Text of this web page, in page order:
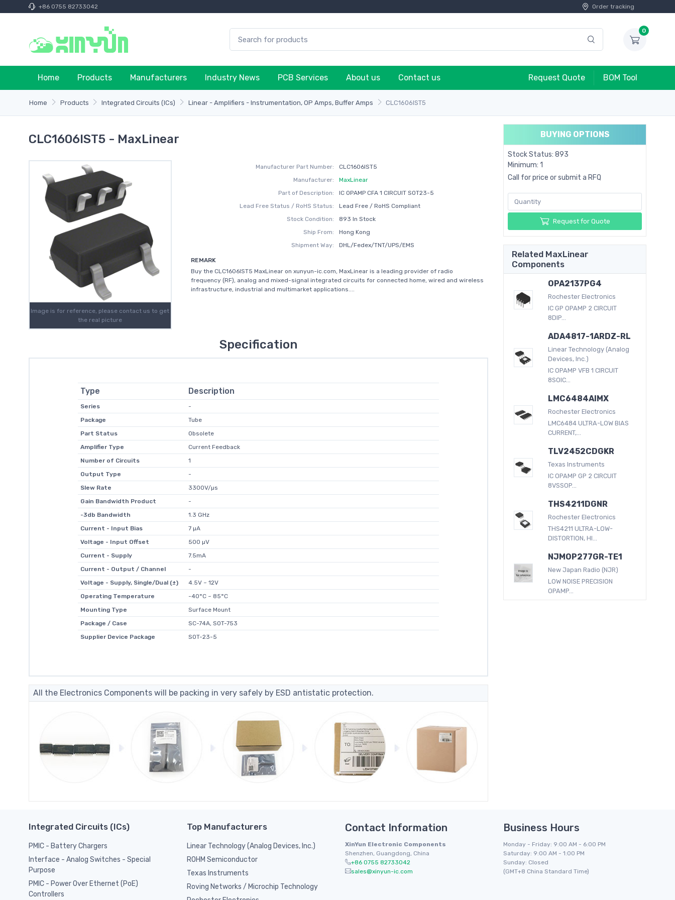
+86 0755 82733042 Order tracking
0
Home Products Manufacturers Industry News PCB Services About us Contact us Request Quote BOM Tool
Home Products Integrated Circuits (ICs) Linear - Amplifiers - Instrumentation, OP Amps, Buffer Amps CLC1606IST5
CLC1606IST5 - MaxLinear
Image is for reference, please contact us to get
the real picture
Manufacturer Part Number:
CLC1606IST5
Manufacturer:
MaxLinear
Part of Description:
IC OPAMP CFA 1 CIRCUIT SOT23-5
Lead Free Status / RoHS Status:
Lead Free / RoHS Compliant
Stock Condition:
893 In Stock
Ship From:
Hong Kong
Shipment Way:
DHL/Fedex/TNT/UPS/EMS
REMARK
Buy the CLC1606IST5 MaxLinear on xunyun-ic.com, MaxLinear is a leading provider of radio
frequency (RF), analog and mixed-signal integrated circuits for connected home, wired and wireless
infrastructure, industrial and multimarket applications....
Specification
Type Description
Series
-
Package
Tube
Part Status
Obsolete
Amplifier Type
Current Feedback
Number of Circuits
1
Output Type
-
Slew Rate
3300V/µs
Gain Bandwidth Product
-
-3db Bandwidth
1.3 GHz
Current - Input Bias
7 µA
Voltage - Input Offset
500 µV
Current - Supply
7.5mA
Current - Output / Channel
-
Voltage - Supply, Single/Dual (±)
4.5V ~ 12V
Operating Temperature
-40°C ~ 85°C
Mounting Type
Surface Mount
Package / Case
SC-74A, SOT-753
Supplier Device Package
SOT-23-5
All the Electronics Components will be packing in very safely by ESD antistatic protection.
BUYING OPTIONS
Stock Status: 893
Minimum: 1
Call for price or submit a RFQ
Request for Quote
Related MaxLinear
Components
OPA2137PG4
Rochester Electronics
IC GP OPAMP 2 CIRCUIT
8DIP...
ADA4817-1ARDZ-RL
Linear Technology (Analog
Devices, Inc.)
IC OPAMP VFB 1 CIRCUIT
8SOIC...
LMC6484AIMX
Rochester Electronics
LMC6484 ULTRA-LOW BIAS
CURRENT,...
TLV2452CDGKR
Texas Instruments
IC OPAMP GP 2 CIRCUIT
8VSSOP...
THS4211DGNR
Rochester Electronics
THS4211 ULTRA-LOW-
DISTORTION, HI...
NJMOP277GR-TE1
New Japan Radio (NJR)
LOW NOISE PRECISION
OPAMP...
Integrated Circuits (ICs)
PMIC - Battery Chargers
Interface - Analog Switches - Special
Purpose
PMIC - Power Over Ethernet (PoE)
Controllers
Top Manufacturers
Linear Technology (Analog Devices, Inc.)
ROHM Semiconductor
Texas Instruments
Roving Networks / Microchip Technology
Contact Information
XinYun Electronic Components
Shenzhen, Guangdong, China
+86 0755 82733042
sales@xinyun-ic.com
Business Hours
Monday - Friday: 9:00 AM - 6:00 PM
Saturday: 9:00 AM - 1:00 PM
Sunday: Closed
(GMT+8 China Standard Time)